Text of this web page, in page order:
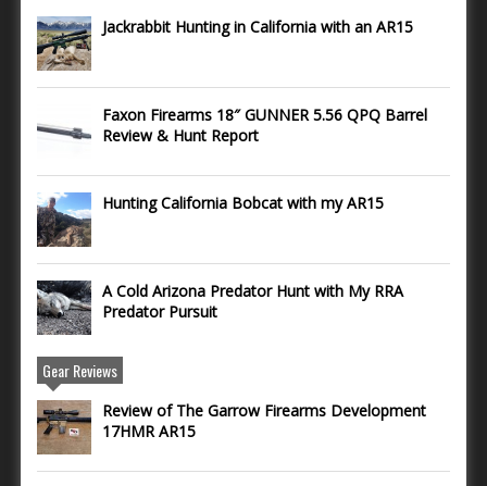
Jackrabbit Hunting in California with an AR15
Faxon Firearms 18″ GUNNER 5.56 QPQ Barrel
Review & Hunt Report
Hunting California Bobcat with my AR15
A Cold Arizona Predator Hunt with My RRA
Predator Pursuit
Gear Reviews
Review of The Garrow Firearms Development
17HMR AR15